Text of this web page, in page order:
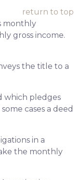
return to top
monthly
gross income.
the title to a
which pledges
cases a deed
in a
the monthly